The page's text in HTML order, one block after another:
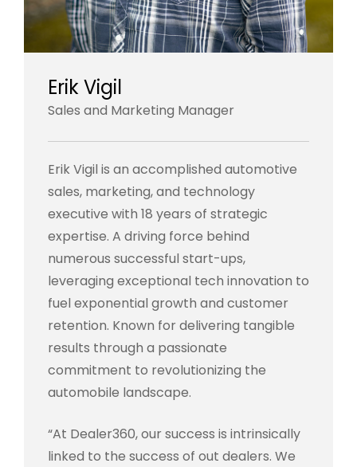
Erik Vigil
Sales and Marketing Manager
Erik Vigil is an accomplished automotive
sales, marketing, and technology
executive with 18 years of strategic
expertise. A driving force behind
numerous successful start-ups,
leveraging exceptional tech innovation to
fuel exponential growth and customer
retention. Known for delivering tangible
results through a passionate
commitment to revolutionizing the
automobile landscape.
“At Dealer360, our success is intrinsically
linked to the success of out dealers. We